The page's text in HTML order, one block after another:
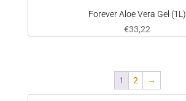
Forever Aloe Vera Gel (1L)
€33,22
1 2 →